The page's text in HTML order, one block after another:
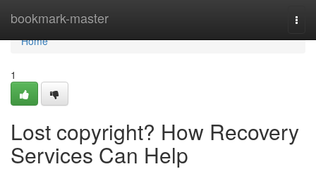
bookmark-master
Home
Home
1
Lost copyright? How Recovery
Services Can Help